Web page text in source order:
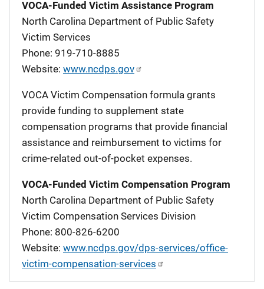
VOCA-Funded Victim Assistance Program
North Carolina Department of Public Safety
Victim Services
Phone: 919-710-8885
Website: www.ncdps.gov
VOCA Victim Compensation formula grants
provide funding to supplement state
compensation programs that provide financial
assistance and reimbursement to victims for
crime-related out-of-pocket expenses.
VOCA-Funded Victim Compensation Program
North Carolina Department of Public Safety
Victim Compensation Services Division
Phone: 800-826-6200
Website: www.ncdps.gov/dps-services/office-
victim-compensation-services